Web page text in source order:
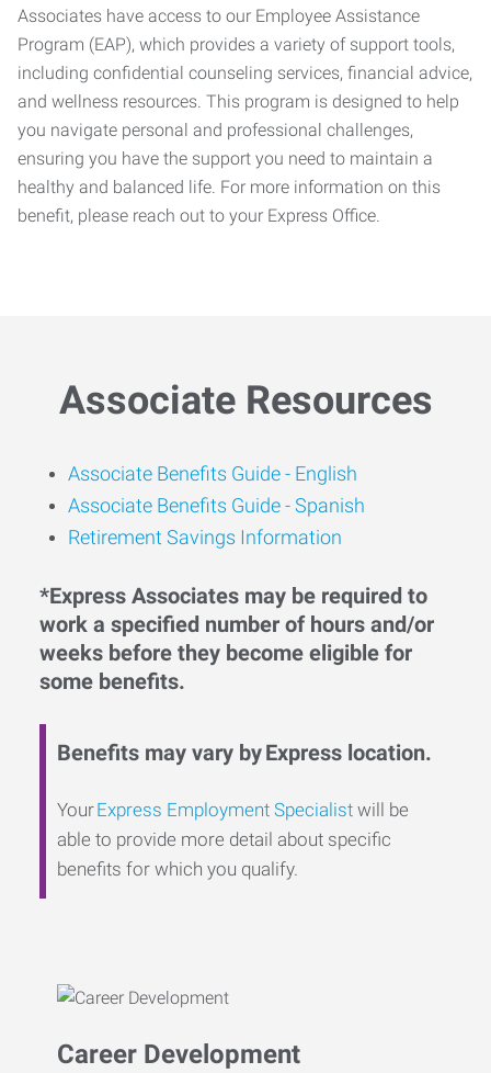
Associates have access to our Employee Assistance
Program (EAP), which provides a variety of support tools,
including confidential counseling services, financial advice,
and wellness resources. This program is designed to help
you navigate personal and professional challenges,
ensuring you have the support you need to maintain a
healthy and balanced life. For more information on this
benefit, please reach out to your Express Office.
Associate Resources
Associate Benefits Guide - English
Associate Benefits Guide - Spanish
Retirement Savings Information
*Express Associates may be required to
work a specified number of hours and/or
weeks before they become eligible for
some benefits.
Benefits may vary by Express location.
YourExpress Employment Specialist will be
able to provide more detail about specific
benefits for which you qualify.
Career Development